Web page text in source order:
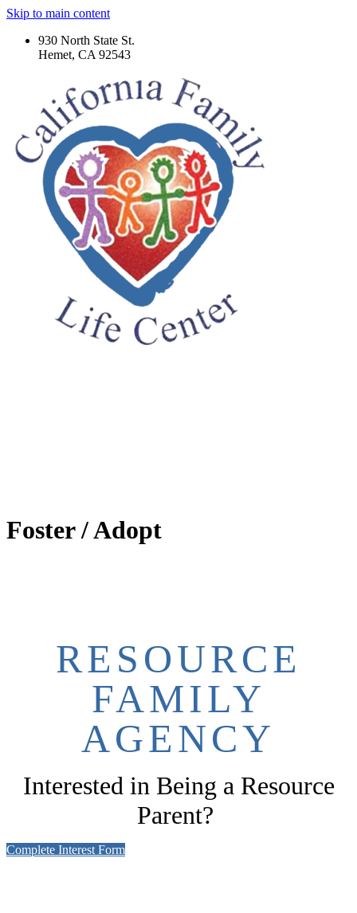
Skip to main content
930 North State St.
Hemet, CA 92543
Foster / Adopt
RESOURCE
FAMILY
AGENCY
Interested in Being a Resource
Parent?
Complete Interest Form